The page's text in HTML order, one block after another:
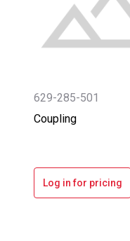
629-285-501
Coupling
Log in for pricing